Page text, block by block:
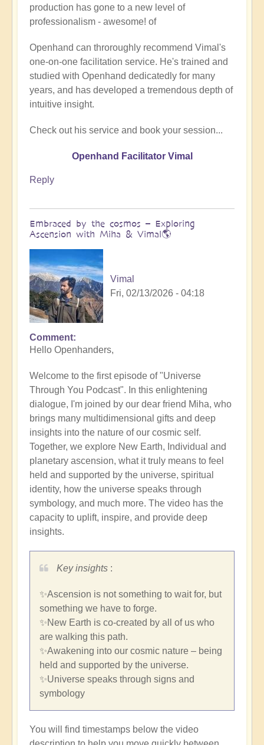
Being
a
instrument
(Facilitator
Vimal
video)
by
Vimal
production has gone to a new level of
professionalism - awesome! of
Openhand can throroughly recommend Vimal's
one-on-one facilitation service. He's trained and
studied with Openhand dedicatedly for many
years, and has developed a tremendous depth of
intuitive insight.
Check out his service and book your session...
Openhand Facilitator Vimal
Reply
Embraced by the cosmos – Exploring
Ascension with Miha & Vimal🌎
Vimal
Fri, 02/13/2026 - 04:18
Comment
Hello Openhanders,
Welcome to the first episode of "Universe
Through You Podcast". In this enlightening
dialogue, I'm joined by our dear friend Miha, who
brings many multidimensional gifts and deep
insights into the nature of our cosmic self.
Together, we explore New Earth, Individual and
planetary ascension, what it truly means to feel
held and supported by the universe, spiritual
identity, how the universe speaks through
symbology, and much more. The video has the
capacity to uplift, inspire, and provide deep
insights.
Key insights :
✨Ascension is not something to wait for, but
something we have to forge.
✨New Earth is co-created by all of us who
are walking this path.
✨Awakening into our cosmic nature – being
held and supported by the universe.
✨Universe speaks through signs and
symbology
You will find timestamps below the video